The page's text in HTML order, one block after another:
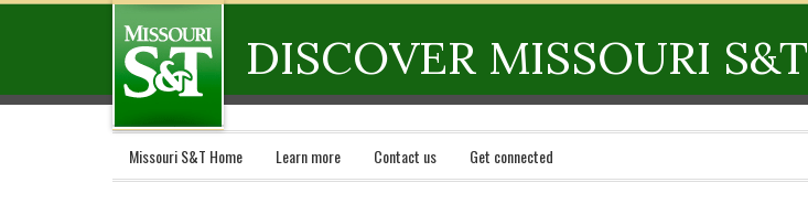
DISCOVER MISSOURI S&T
Missouri S&T Home Learn more Contact us Get connected